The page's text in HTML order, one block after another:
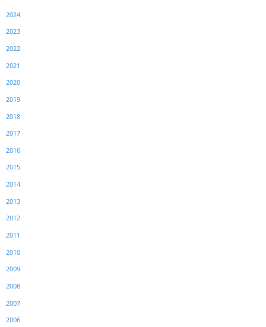
2024
2023
2022
2021
2020
2019
2018
2017
2016
2015
2014
2013
2012
2011
2010
2009
2008
2007
2006